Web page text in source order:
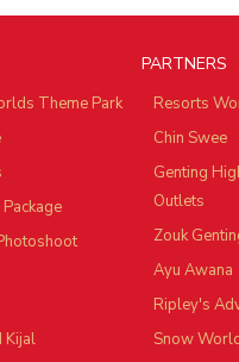
Theme Park
Kijal
PARTNERS
Resorts
Chin Swee
Genting
Outlets
Zouk
Ayu Awana
Ripley's
Snow